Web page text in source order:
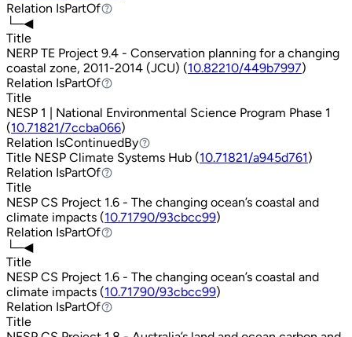
Relation IsPartOf
IsPartOf
└─◀
Title
NERP TE Project 9.4 - Conservation planning for a changing
coastal zone, 2011-2014 (JCU) (10.82210/449b7997)
Relation IsPartOf
IsPartOf
Title
NESP 1 | National Environmental Science Program Phase 1
(10.71821/7ccba066)
Relation IsContinuedBy
IsContinuedBy
Title NESP Climate Systems Hub (10.71821/a945d761)
Relation IsPartOf
IsPartOf
Title
NESP CS Project 1.6 - The changing ocean’s coastal and
climate impacts (10.71790/93cbcc99)
Relation IsPartOf
IsPartOf
└─◀
Title
NESP CS Project 1.6 - The changing ocean’s coastal and
climate impacts (10.71790/93cbcc99)
Relation IsPartOf
IsPartOf
Title